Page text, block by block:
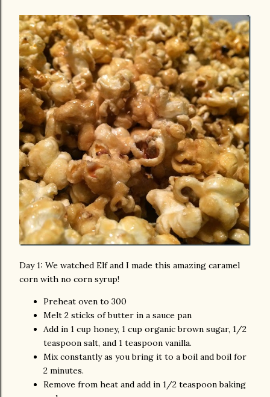
Day 1: We watched Elf and I made this amazing caramel
corn with no corn syrup!
Preheat oven to 300
Melt 2 sticks of butter in a sauce pan
Add in 1 cup honey, 1 cup organic brown sugar, 1/2
teaspoon salt, and 1 teaspoon vanilla.
Mix constantly as you bring it to a boil and boil for
2 minutes.
Remove from heat and add in 1/2 teaspoon baking